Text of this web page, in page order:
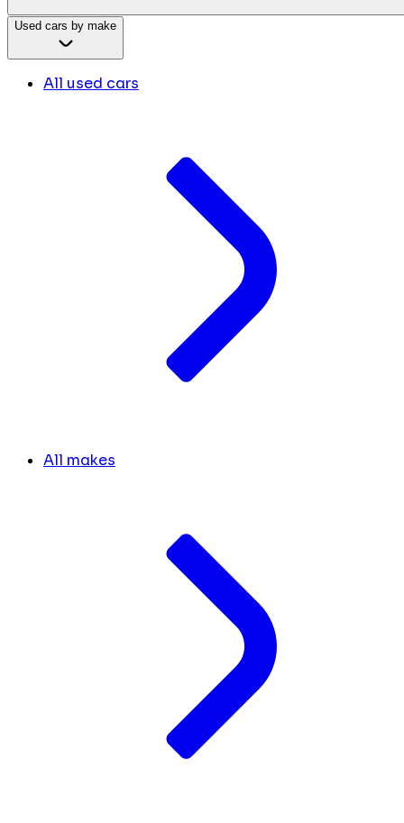
Used cars by make
All used cars
All makes